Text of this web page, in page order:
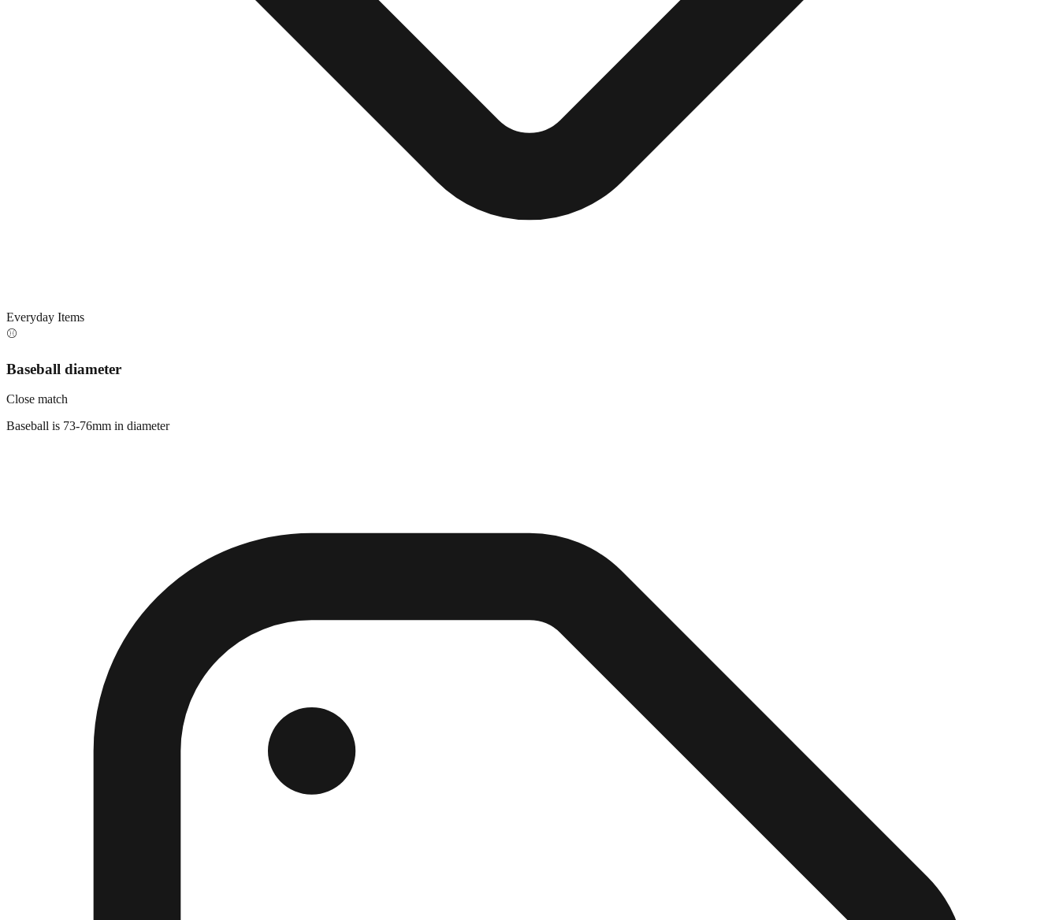
Everyday Items
⚾
Baseball diameter
Close match
Baseball is 73-76mm in diameter